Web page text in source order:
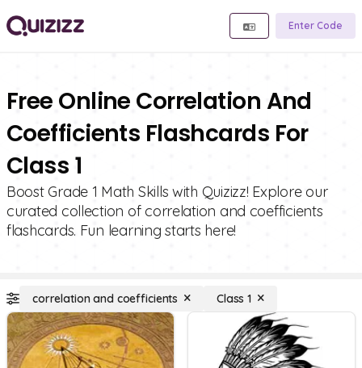
Enter Code
Free Online Correlation And
Coefficients Flashcards For
Class 1
Boost Grade 1 Math Skills with Quizizz! Explore our
curated collection of correlation and coefficients
flashcards. Fun learning starts here!
correlation and coefficients Class 1